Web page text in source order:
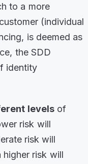
to a more
(individual
is deemed as
the SDD
identity
levelsof
risk will
risk will
risk will